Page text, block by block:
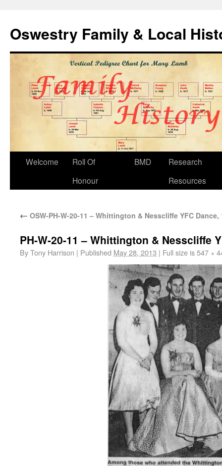
Oswestry Family & Local
Welcome
Roll Of
Honour
BMD
Research
Resources
← OSW-PH-W-20-11 – Whittington & Nesscliffe YFC Dance,
PH-W-20-11 – Whittington & Nesscliffe
ByTony Harrison | Published May 28, 2013 | Full size is547 ×